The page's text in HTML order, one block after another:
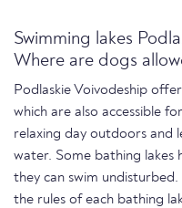
Swimming lakes
Where are dogs
Podlaskie Voivodeship
which are also accessible
relaxing day outdoors and
water. Some bathing lakes
they can swim
the rules of each bathing